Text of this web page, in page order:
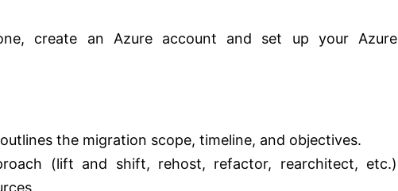
create an Azure account and set up your Azure
the migration scope, timeline, and objectives.
(lift and shift, rehost, refactor, rearchitect, etc.)